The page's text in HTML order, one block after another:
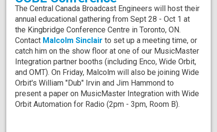
The Central Canada Broadcast Engineers will host their
annual educational gathering from Sept 28 - Oct 1 at
the Kingbridge Conference Centre in Toronto, ON.
Contact Malcolm Sinclair to set up a meeting time, or
catch him on the show floor at one of our MusicMaster
Integration partner booths (including Enco, Wide Orbit,
and OMT). On Friday, Malcolm will also be joining Wide
Orbit's William "Dub" Irvin and Jim Hammond to
present a paper on MusicMaster Integration with Wide
Orbit Automation for Radio (2pm - 3pm, Room B).